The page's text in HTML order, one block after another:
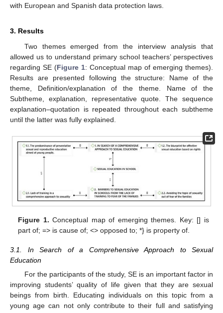
with European and Spanish data protection laws.
3. Results
Two themes emerged from the interview analysis that
allowed us to understand primary school teachers’ perspectives
regarding SE (Figure 1: Conceptual map of emerging themes).
Results are presented following the structure: Name of the
theme, Definition/explanation of the theme. Name of the
Subtheme, explanation, representative quote. The sequence
explanation–quotation is repeated throughout each subtheme
until the latter was fully explained.
Figure 1. Conceptual map of emerging themes. Key: [] is
part of; => is cause of; <> opposed to; *} is property of.
3.1. In Search of a Comprehensive Approach to Sexual
Education
For the participants of the study, SE is an important factor in
improving students’ quality of life given that they are sexual
beings from birth. Educating individuals on this topic from a
young age can not only contribute to their full and satisfying